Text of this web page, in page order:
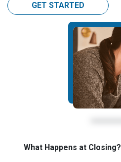
GET STARTED
What Happens at Closing?